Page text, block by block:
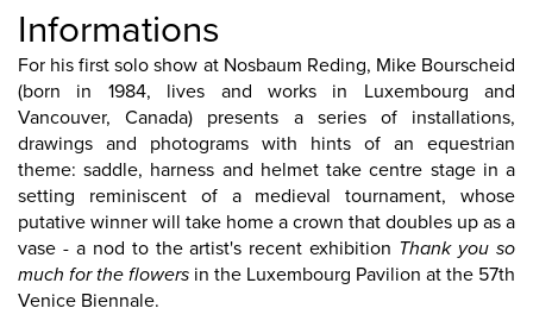
Informations
For his first solo show at Nosbaum Reding, Mike Bourscheid
(born in 1984, lives and works in Luxembourg and
Vancouver, Canada) presents a series of installations,
drawings and photograms with hints of an equestrian
theme: saddle, harness and helmet take centre stage in a
setting reminiscent of a medieval tournament, whose
putative winner will take home a crown that doubles up as a
vase - a nod to the artist's recent exhibition Thank you so
much for the flowers in the Luxembourg Pavilion at the 57th
Venice Biennale.